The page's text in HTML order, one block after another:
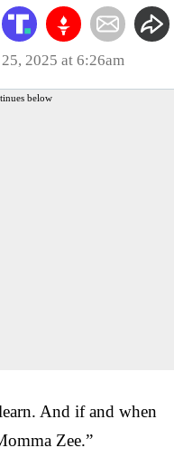
2025 at 6:26am
below
And if and when
Zee.”